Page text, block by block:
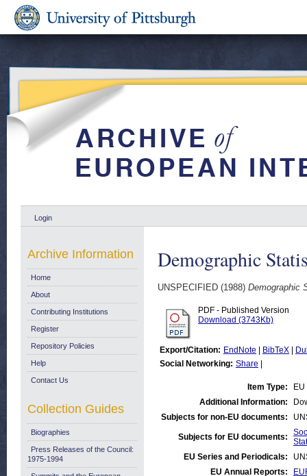
Login
Demographic
UNSPECIFIED (1988) Demographic
PDF - Published Version
Download (3743Kb)
Export/Citation: EndNote BibTeX
Social Networking: Share
Item Type:
Additional Information:
Subjects for non-EU documents:
Subjects for EU documents:
EU Series and Periodicals:
EU Annual Reports:
Archive Information
Home
About
Contributing Institutions
Register
Repository Policies
Help
Contact Us
Collection Guides
Biographies
Press Releases of the Council:
1975-1994